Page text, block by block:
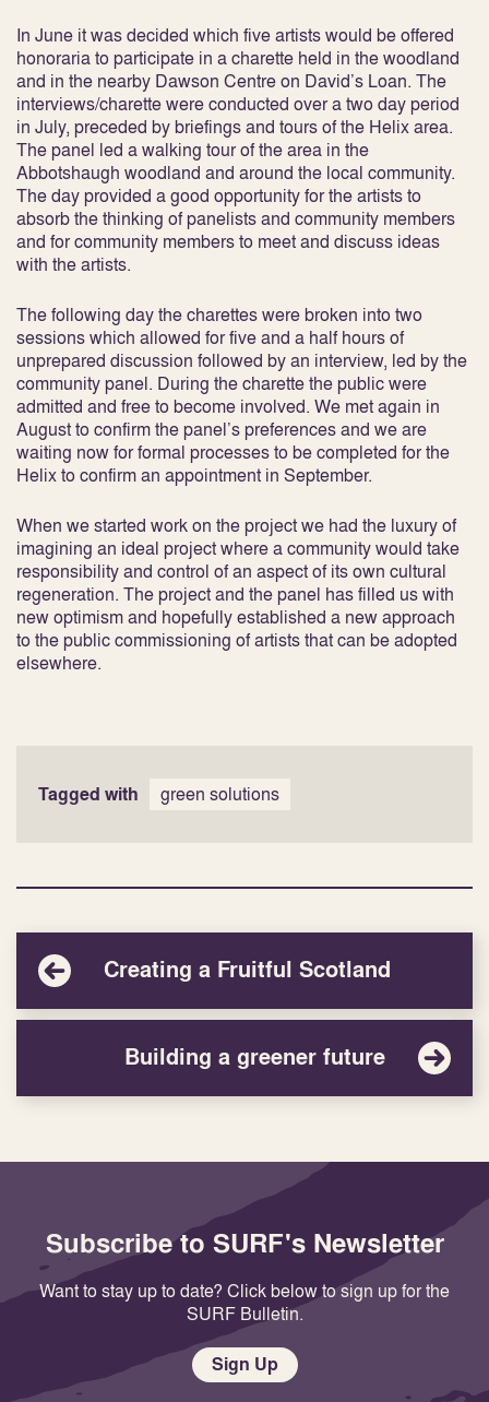
In June it was decided which five artists would be offered
honoraria to participate in a charette held in the woodland
and in the nearby Dawson Centre on David’s Loan. The
interviews/charette were conducted over a two day period
in July, preceded by briefings and tours of the Helix area.
The panel led a walking tour of the area in the
Abbotshaugh woodland and around the local community.
The day provided a good opportunity for the artists to
absorb the thinking of panelists and community members
and for community members to meet and discuss ideas
with the artists.
The following day the charettes were broken into two
sessions which allowed for five and a half hours of
unprepared discussion followed by an interview, led by the
community panel. During the charette the public were
admitted and free to become involved. We met again in
August to confirm the panel’s preferences and we are
waiting now for formal processes to be completed for the
Helix to confirm an appointment in September.
When we started work on the project we had the luxury of
imagining an ideal project where a community would take
responsibility and control of an aspect of its own cultural
regeneration. The project and the panel has filled us with
new optimism and hopefully established a new approach
to the public commissioning of artists that can be adopted
elsewhere.
Tagged with green solutions
Creating a Fruitful Scotland
Building a greener future
Subscribe to SURF's Newsletter
Want to stay up to date? Click below to sign up for the
SURF Bulletin.
Sign Up